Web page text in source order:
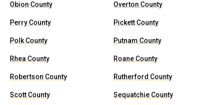
Obion County Overton County
Perry County Pickett County
Polk County Putnam County
Rhea County Roane County
Robertson County Rutherford County
Scott County Sequatchie County